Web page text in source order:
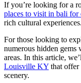
If you’re looking for a
places to visit in bali for
rich cultural experiences.
For those looking to
numerous hidden gems
areas. In this article,
Louisville KY that offer
scenery.